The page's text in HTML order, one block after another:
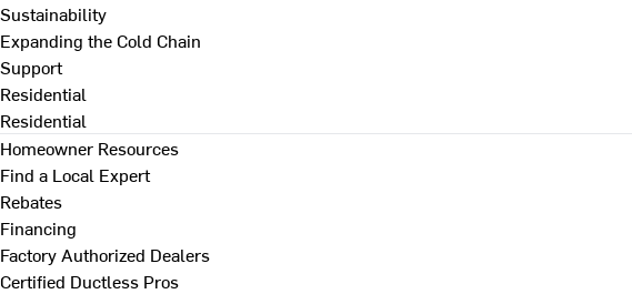
Sustainability
Expanding the Cold Chain
Support
Residential
Residential
Homeowner Resources
Find a Local Expert
Rebates
Financing
Factory Authorized Dealers
Certified Ductless Pros